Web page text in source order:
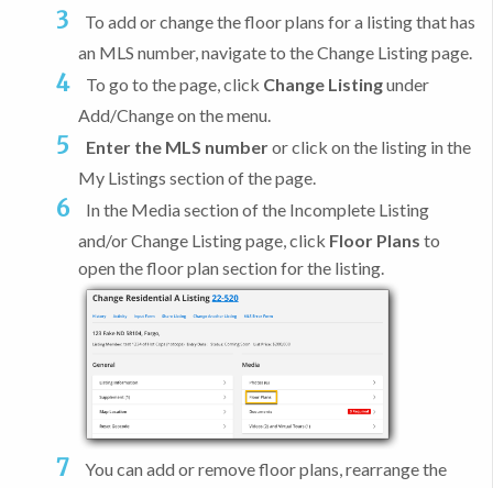
To add or change the floor plans for a listing that has
an MLS number, navigate to the Change Listing page.
To go to the page, click Change Listingunder
Add/Change on the menu.
Enter the MLS numberor click on the listing in the
My Listings section of the page.
In the Media section of the Incomplete Listing
and/or Change Listing page, click Floor Plans to
open the floor plan section for the listing.
You can add or remove floor plans, rearrange the